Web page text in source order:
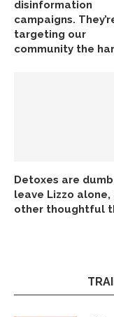
disinformation
campaigns.
targeting our
community the
Detoxes are
leave Lizzo alone,
other thoughtful